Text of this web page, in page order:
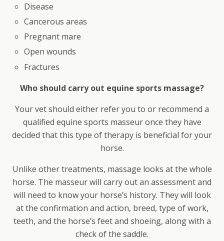
Disease
Cancerous areas
Pregnant mare
Open wounds
Fractures
Who should carry out equine sports massage?
Your vet should either refer you to or recommend a
qualified equine sports masseur once they have
decided that this type of therapy is beneficial for your
horse.
Unlike other treatments, massage looks at the whole
horse. The masseur will carry out an assessment and
will need to know your horse’s history. They will look
at the confirmation and action, breed, type of work,
teeth, and the horse’s feet and shoeing, along with a
check of the saddle.